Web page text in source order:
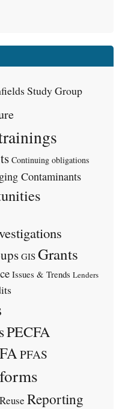
Study Group
Continuing obligations
Contaminants
GIS Grants
Issues & Trends Lenders
PECFA
PFAS
Reporting